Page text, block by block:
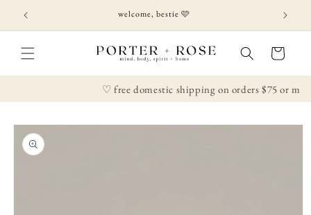
Skip to
content
welcome, bestie 🩷
Cart
♡ free domestic shipping on orders $75 or more
Skip to
product
information